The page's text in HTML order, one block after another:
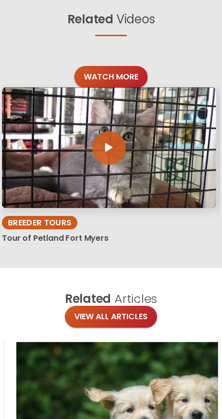
Related Videos
WATCH MORE
BREEDER TOURS
Tour of Petland Fort Myers
Related Articles
VIEW ALL ARTICLES